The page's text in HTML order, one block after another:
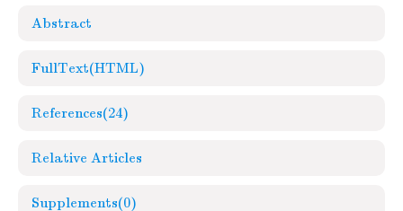
Abstract
FullText(HTML)
References(24)
Relative Articles
Supplements(0)